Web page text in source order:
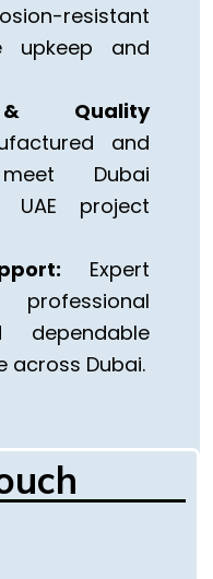
resistant
upkeep and
& Quality
and
Dubai
UAE project
Expert
dependable
across Dubai.